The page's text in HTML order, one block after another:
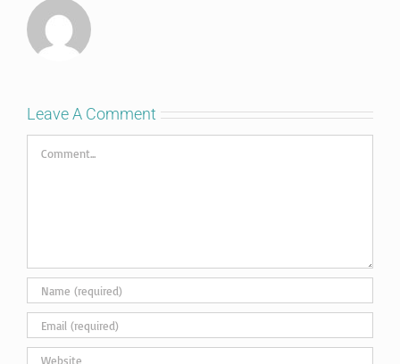
Leave A Comment
Comment